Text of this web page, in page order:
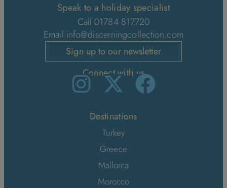
Speak to a holiday specialist
Call 01784 817720
Email info@discerningcollection.com
Sign up to our newsletter
Connect with us
Destinations
Turkey
Greece
Mallorca
Morocco